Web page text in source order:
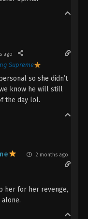
the Celestial Realm
the Celestial Realm
English Sub
in the Celestial Realm
26, 2026
25, 2026
the Celestial Realm
English Sub
in the Celestial Realm
19, 2026
ago
Supreme
so she didn’t
know he will still
the day lol.
2 months ago
her for her revenge,